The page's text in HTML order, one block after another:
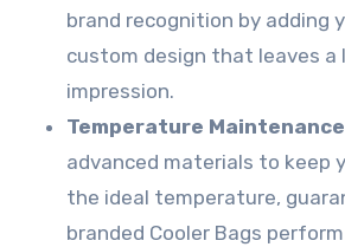
brand recognition by adding
custom design that leaves a
impression.
Temperature Maintenance
advanced materials to keep
the ideal temperature,
branded Cooler Bags